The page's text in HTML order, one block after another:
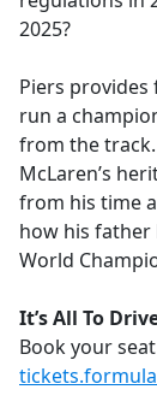
2025?
Piers
run a
from the
McLaren’s
from his time
how his father
World
It’s All To
Book your